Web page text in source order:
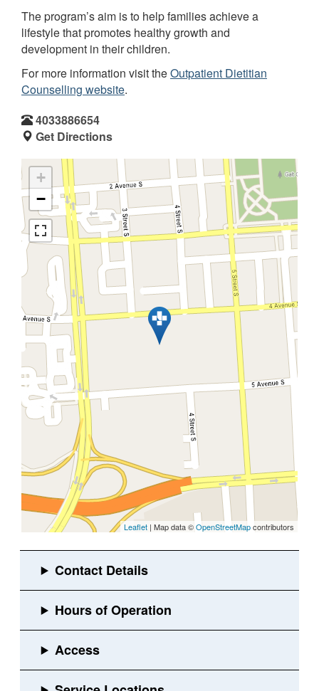
The program’s aim is to help families achieve a
lifestyle that promotes healthy growth and
development in their children.
For more information visit theOutpatient Dietitian
Counselling website.
4033886654
Get Directions
+
−
Leaflet | Map data ©OpenStreetMapcontributors